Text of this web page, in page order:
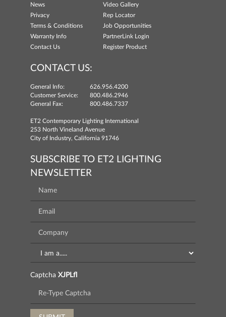
News
Video Gallery
Privacy
Rep Locator
Terms & Conditions
Job Opportunities
Warranty Info
PartnerLink Login
Contact Us
Register Product
CONTACT US:
General Info:
626.956.4200
Customer Service:
800.486.2946
General Fax:
800.486.7337
ET2 Contemporary Lighting International
253 North Vineland Avenue
City of Industry, California 91746
SUBSCRIBE TO ET2 LIGHTING
NEWSLETTER
Captcha XJPLfl